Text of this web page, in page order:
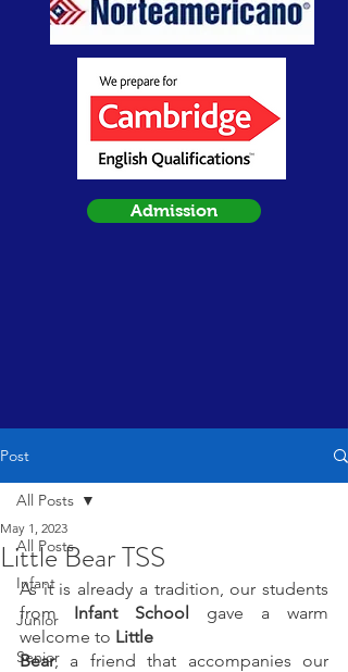
Admission
Post
All Posts
Infant
Junior
Senior
All Posts
Little Bear TSS
May 1, 2023
As it is already a tradition, our students
from Infant School gave a warm
welcome to Little
Bear, a friend that accompanies our